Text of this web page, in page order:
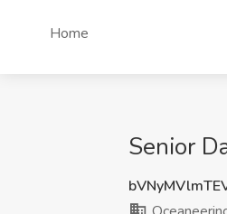
Home
Senior